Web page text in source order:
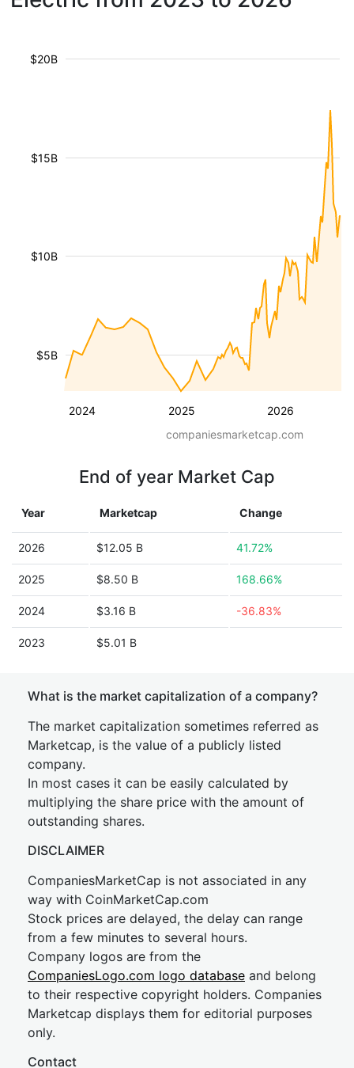
2024 2025 2026
$5B
$10B
$15B
$20B
companiesmarketcap.com
End of year Market Cap
Year Marketcap Change
2026 $12.05 B 41.72%
2025 $8.50 B 168.66%
2024 $3.16 B -36.83%
2023 $5.01 B
What is the market capitalization of a company?
The market capitalization sometimes referred as
Marketcap, is the value of a publicly listed
company.
In most cases it can be easily calculated by
multiplying the share price with the amount of
outstanding shares.
DISCLAIMER
CompaniesMarketCap is not associated in any
way with CoinMarketCap.com
Stock prices are delayed, the delay can range
from a few minutes to several hours.
Company logos are from the
CompaniesLogo.com logo database and belong
to their respective copyright holders. Companies
Marketcap displays them for editorial purposes
only.
Contact